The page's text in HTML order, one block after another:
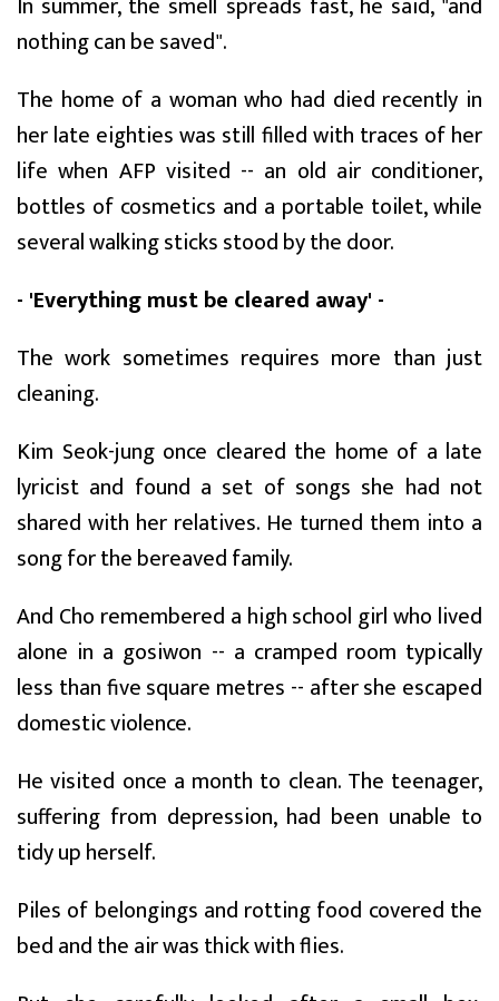
nothing can be saved".
The home of a woman who had died recently in
her late eighties was still filled with traces of her
life when AFP visited -- an old air conditioner,
bottles of cosmetics and a portable toilet, while
several walking sticks stood by the door.
- 'Everything must be cleared away' -
The work sometimes requires more than just
cleaning.
Kim Seok-jung once cleared the home of a late
lyricist and found a set of songs she had not
shared with her relatives. He turned them into a
song for the bereaved family.
And Cho remembered a high school girl who lived
alone in a gosiwon -- a cramped room typically
less than five square metres -- after she escaped
domestic violence.
He visited once a month to clean. The teenager,
suffering from depression, had been unable to
tidy up herself.
Piles of belongings and rotting food covered the
bed and the air was thick with flies.